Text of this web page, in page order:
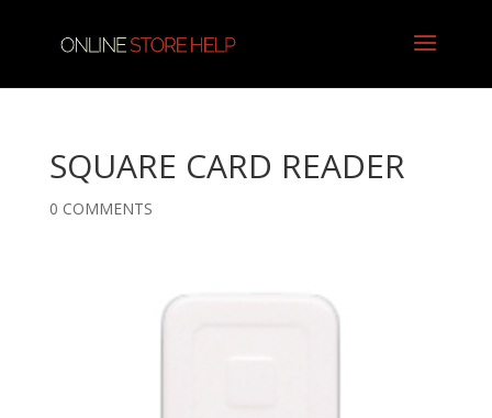
SQUARE CARD READER
0 COMMENTS